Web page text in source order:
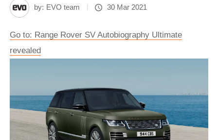
by: EVO team 30 Mar 2021
Go to: Range Rover SV Autobiography Ultimate
revealed